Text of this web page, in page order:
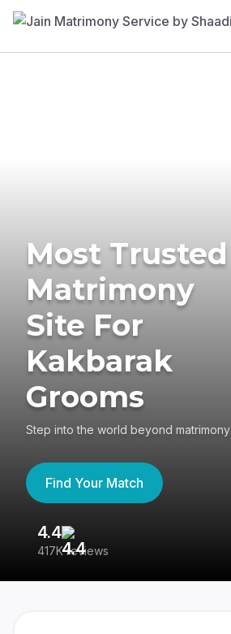
Most Trusted
Matrimony
Site For
Kakbarak
Grooms
Step into the world beyond matrimony
Find Your Match
4.4
417K reviews